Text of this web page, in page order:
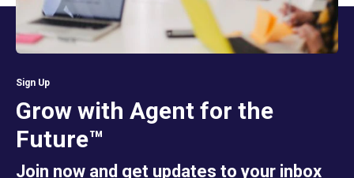
Sign Up
Grow with Agent for the
Future™
Join now and get updates to your inbox